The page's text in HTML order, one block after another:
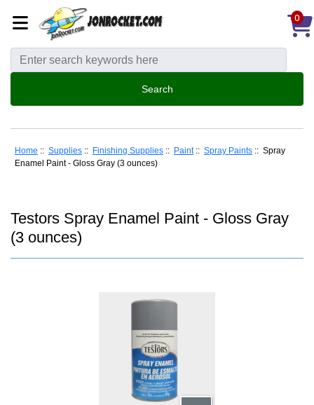
0
Home :: Supplies :: Finishing Supplies :: Paint:: Spray Paints :: Spray
Enamel Paint - Gloss Gray (3 ounces)
Testors Spray Enamel Paint - Gloss Gray
(3 ounces)